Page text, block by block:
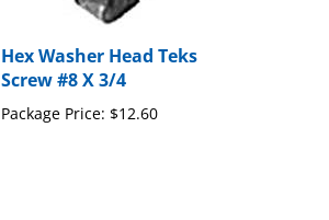
Screw #8 X 3/4
Package Price:$12.60